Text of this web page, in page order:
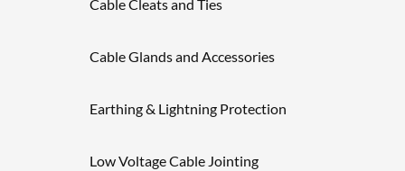
Cable Cleats and Ties
Cable Glands and Accessories
Earthing & Lightning Protection
Low Voltage Cable Jointing